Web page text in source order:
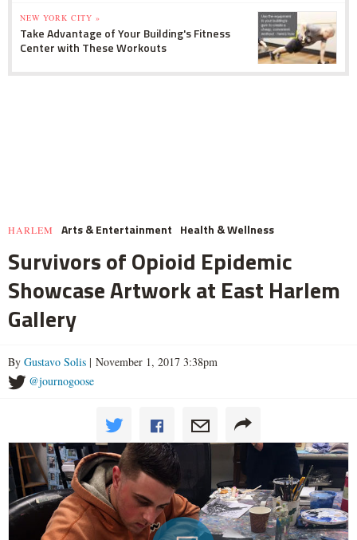
NEW YORK CITY »
Take Advantage of Your Building's Fitness
Center with These Workouts
HARLEM Arts & Entertainment Health & Wellness
Survivors of Opioid Epidemic
Showcase Artwork at East Harlem
Gallery
By Gustavo Solis | November 1, 2017 3:38pm
@journogoose